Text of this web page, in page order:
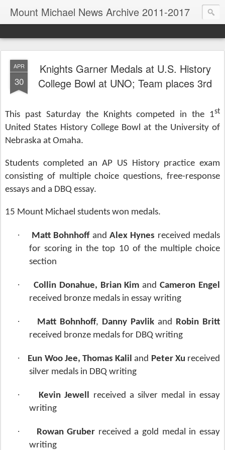
Mount Michael News Archive 2011-2017
APR
30
Knights Garner Medals at U.S. History
College Bowl at UNO; Team places 3rd
This past Saturday the Knights competed in the 1st
United States History College Bowl at the University of
Nebraska at Omaha.
Students completed an AP US History practice exam
consisting of multiple choice questions, free-response
essays and a DBQ essay.
15 Mount Michael students won medals.
· Matt BohnhoffandAlex Hynes received medals
for scoring in the top 10 of the multiple choice
section
· Collin Donahue, Brian Kim andCameron Engel
received bronze medals in essay writing
· Matt Bohnhoff, Danny Pavlik and Robin Britt
received bronze medals for DBQ writing
· Eun Woo Jee, Thomas Kalil and Peter Xu received
silver medals in DBQ writing
· Kevin Jewell received a silver medal in essay
writing
· Rowan Gruber received a gold medal in essay
writing